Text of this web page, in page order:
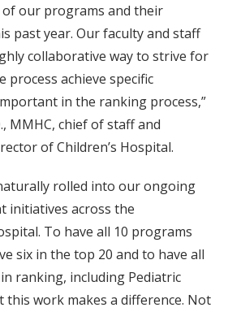
of our programs and their
past year. Our faculty and staff
collaborative way to strive for
process achieve specific
in the ranking process,”
MMHC, chief of staff and
of Children’s Hospital.
rolled into our ongoing
initiatives across the
To have all 10 programs
six in the top 20 and to have all
ranking, including Pediatric
this work makes a difference. Not